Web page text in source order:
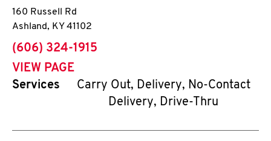
160 Russell Rd
Ashland, KY 41102
phone
(606) 324-1915
VIEW PAGE
Services
Carry Out, Delivery, No-Contact
Delivery, Drive-Thru